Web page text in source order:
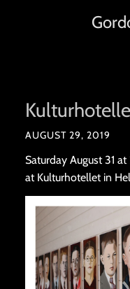
AUGUST 29, 2019
Saturday August 31
at Kulturhotellet in